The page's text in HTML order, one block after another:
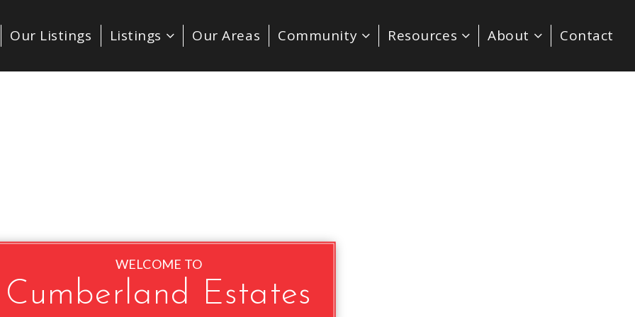
Our Listings Listings Our Areas Community Resources About Contact
WELCOME TO
Cumberland Estates